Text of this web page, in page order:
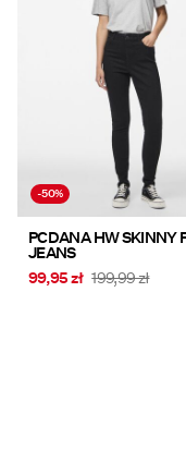
-50%
PCDANA HW SKINNY
JEANS
99,95 zł 199,99 zł